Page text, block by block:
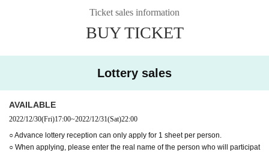
○ Advance lottery reception can only apply for 1 sheet per p
who will participate on the day. If you apply with a name oth
d.
○ If duplicate applications by the same person are confirme
d, it will be automatically rejected.
Ticket sales information
BUY TICKET
Lottery sales
AVAILABLE
2022/12/30(Fri)17:00~2022/12/31(Sat)22:00
○ Advance lottery reception can only apply for 1 sheet per person.
○ When applying, please enter the real name of the person who will participat